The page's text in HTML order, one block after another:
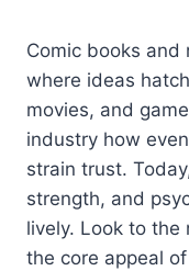
Comic books
where ideas
movies, and
industry how
strain trust.
strength, and
lively. Look to
the core appeal